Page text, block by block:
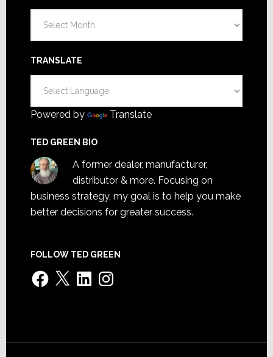
TRANSLATE
Powered by Translate
TED GREEN BIO
A former dealer, manufacturer,
distributor & more. Focusing on
business strategy, my goal is to help you make
better decisions for greater success.
FOLLOW TED GREEN
Facebook
X LinkedInInstagram